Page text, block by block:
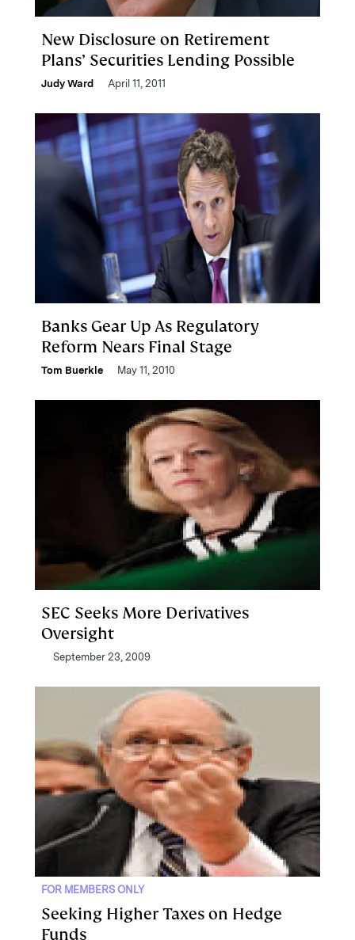
New Disclosure on Retirement
Plans’ Securities Lending Possible
Judy Ward April 11, 2011
Banks Gear Up As Regulatory
Reform Nears Final Stage
Tom Buerkle May 11, 2010
SEC Seeks More Derivatives
Oversight
September 23, 2009
FOR MEMBERS ONLY
Seeking Higher Taxes on Hedge
Funds